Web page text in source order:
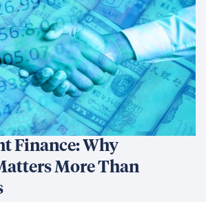
development company focused on
data-driven solutions that create
and transform lives.